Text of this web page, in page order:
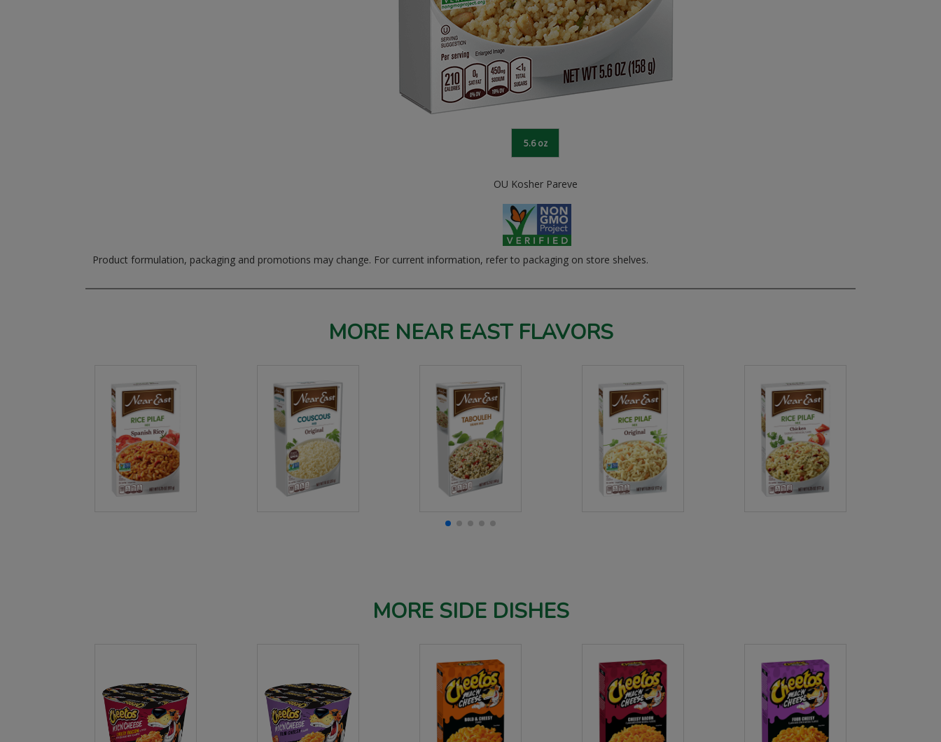
5.6 oz
OU Kosher Pareve
Product formulation, packaging and promotions may change. For current information, refer to packaging on store shelves.
MORE NEAR EAST FLAVORS
MORE SIDE DISHES